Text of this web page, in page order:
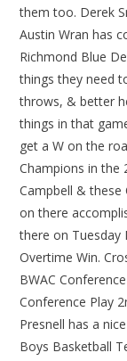
them too. Derek
Austin Wran has
Richmond Blue
things they need
throws, & better
things in that
get a W on the
Champions in the
Campbell & these
on there
there on Tuesday
Overtime Win.
BWAC
Conference Play
Presnell has a
Boys Basketball